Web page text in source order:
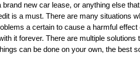
brand new car lease, or anything else
is a must. There are many situations
a certain to cause a harmful
it forever. There are multiple
can be done on your own, the best